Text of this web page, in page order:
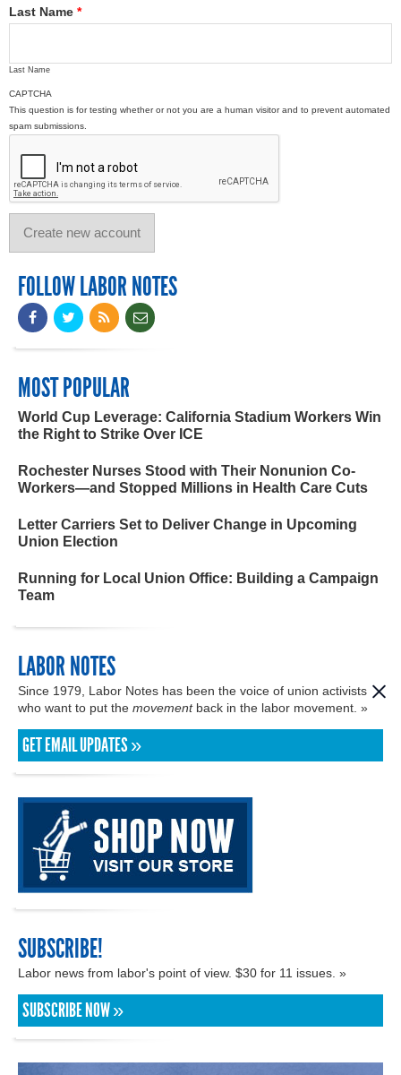
Last Name *
Last Name
CAPTCHA
This question is for testing whether or not you are a human visitor and to prevent automated
spam submissions.
FOLLOW LABOR NOTES
MOST POPULAR
World Cup Leverage: California Stadium Workers Win
the Right to Strike Over ICE
Rochester Nurses Stood with Their Nonunion Co-
Workers—and Stopped Millions in Health Care Cuts
Letter Carriers Set to Deliver Change in Upcoming
Union Election
Running for Local Union Office: Building a Campaign
Team
LABOR NOTES
Since 1979, Labor Notes has been the voice of union activists
who want to put the movementback in the labor movement. »
GET EMAIL UPDATES »
SUBSCRIBE!
Labor news from labor's point of view. $30 for 11 issues. »
SUBSCRIBE NOW »